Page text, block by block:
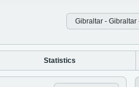
Statistics